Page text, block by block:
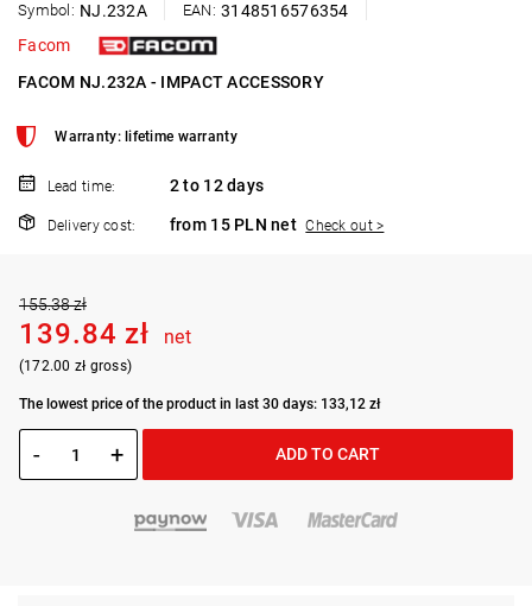
Symbol: NJ.232A EAN: 3148516576354
Facom
FACOM NJ.232A - IMPACT ACCESSORY
Warranty: lifetime warranty
Lead time: 2 to 12 days
Delivery cost: from 15 PLN net Check out >
155.38 zł
139.84 zł net
(172.00 zł gross)
The lowest price of the product in last 30 days: 133,12 zł
- + ADD TO CART